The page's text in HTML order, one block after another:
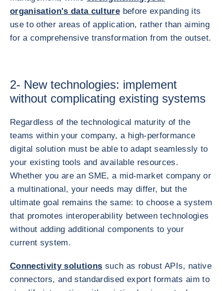
organisation's data culture before expanding its
use to other areas of application, rather than aiming
for a comprehensive transformation from the outset.
2- New technologies: implement
without complicating existing systems
Regardless of the technological maturity of the
teams within your company, a high-performance
digital solution must be able to adapt seamlessly to
your existing tools and available resources.
Whether you are an SME, a mid-market company or
a multinational, your needs may differ, but the
ultimate goal remains the same: to choose a system
that promotes interoperability between technologies
without adding additional components to your
current system.
Connectivity solutions such as robust APIs, native
connectors, and standardised export formats aim to